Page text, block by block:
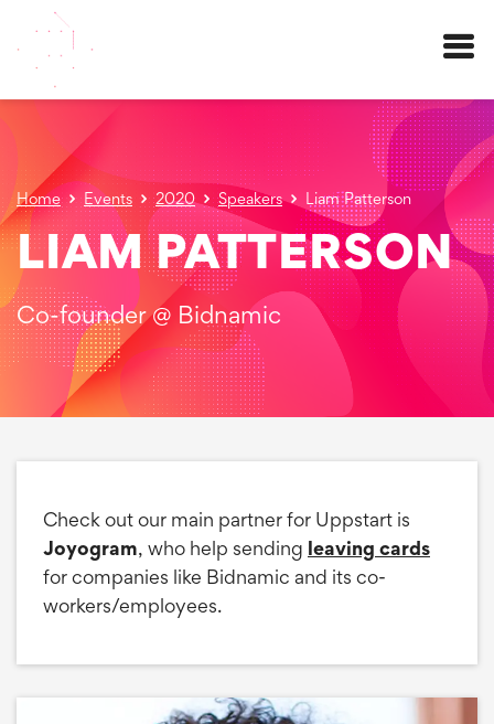
Menu
Home Events 2020 Speakers Liam Patterson
LIAM PATTERSON
Co-founder @ Bidnamic
Check out our main partner for Uppstart is
Joyogram, who help sending leaving cards
for companies like Bidnamic and its co-
workers/employees.